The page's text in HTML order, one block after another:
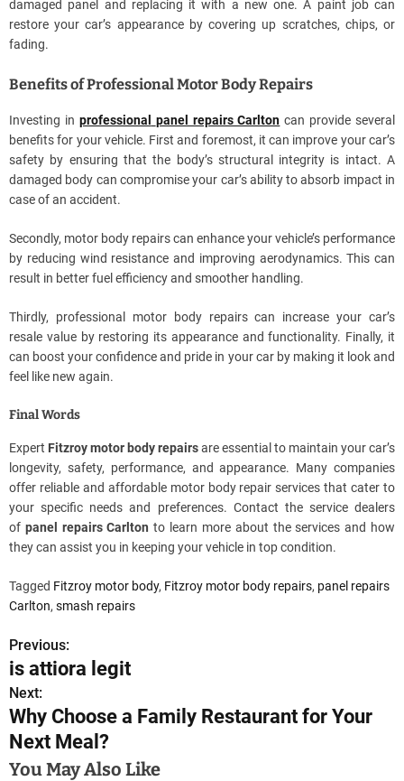
damaged panel and replacing it with a new one. A paint job can
restore your car’s appearance by covering up scratches, chips, or
fading.
Benefits of Professional Motor Body Repairs
Investing in professional panel repairs Carlton can provide several
benefits for your vehicle. First and foremost, it can improve your car’s
safety by ensuring that the body’s structural integrity is intact. A
damaged body can compromise your car’s ability to absorb impact in
case of an accident.
Secondly, motor body repairs can enhance your vehicle’s performance
by reducing wind resistance and improving aerodynamics. This can
result in better fuel efficiency and smoother handling.
Thirdly, professional motor body repairs can increase your car’s
resale value by restoring its appearance and functionality. Finally, it
can boost your confidence and pride in your car by making it look and
feel like new again.
Final Words
Expert Fitzroy motor body repairsare essential to maintain your car’s
longevity, safety, performance, and appearance. Many companies
offer reliable and affordable motor body repair services that cater to
your specific needs and preferences. Contact the service dealers
of panel repairs Carlton to learn more about the services and how
they can assist you in keeping your vehicle in top condition.
Tagged Fitzroy motor body, Fitzroy motor body repairs, panel repairs
Carlton, smash repairs
P
o
s
t
Previous:
is attiora legit
Next:
Why Choose a Family Restaurant for Your
Next Meal?
You May Also Like